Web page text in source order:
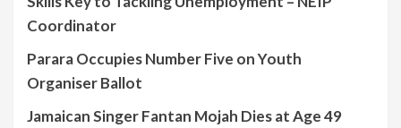
Coordinator
Parara Occupies Number Five on Youth
Organiser Ballot
Jamaican Singer Fantan Mojah Dies at Age 49